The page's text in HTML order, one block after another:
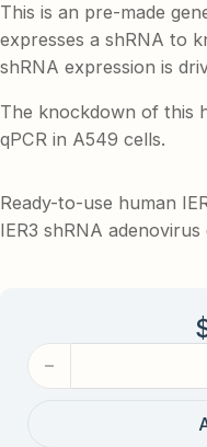
This is an pre-made
expresses a shRNA to
shRNA expression is
The knockdown of this
qPCR in A549 cells.
Ready-to-use human
IER3 shRNA
human IER3 shRNA